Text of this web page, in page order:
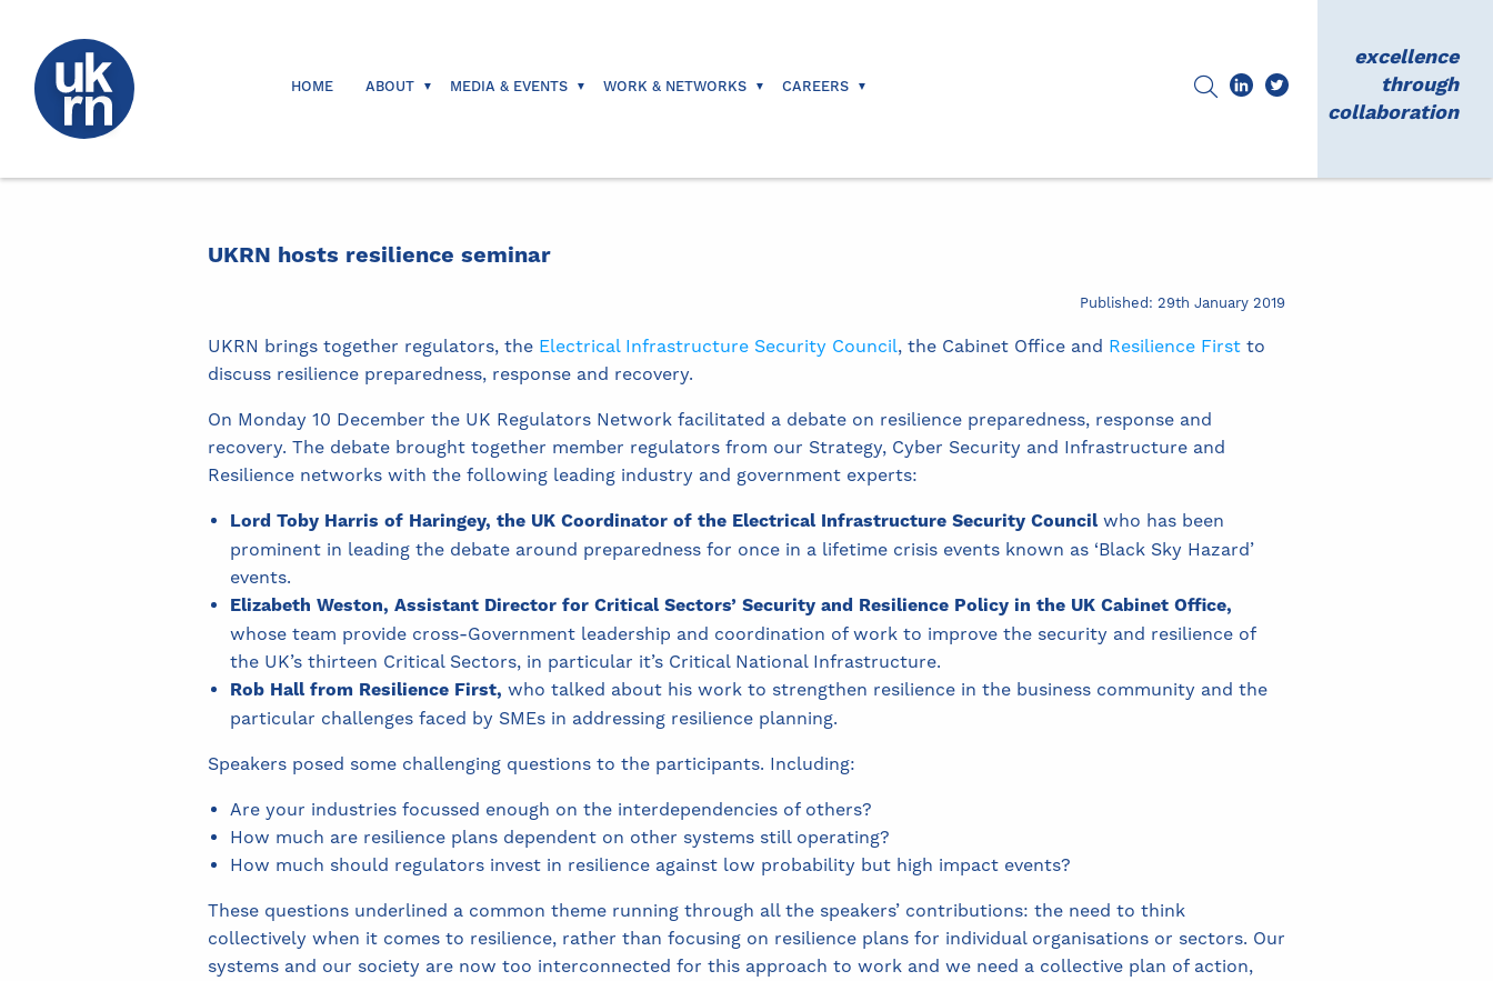
HOME ABOUT MEDIA & EVENTS WORK & NETWORKS CAREERS
excellence
through
collaboration
UKRN hosts resilience seminar
Published: 29th January 2019
UKRN brings together regulators, the Electrical Infrastructure Security Council, the Cabinet Office and Resilience First to
discuss resilience preparedness, response and recovery.
On Monday 10 December the UK Regulators Network facilitated a debate on resilience preparedness, response and
recovery. The debate brought together member regulators from our Strategy, Cyber Security and Infrastructure and
Resilience networks with the following leading industry and government experts:
Lord Toby Harris of Haringey, the UK Coordinator of the Electrical Infrastructure Security Councilwho has been
prominent in leading the debate around preparedness for once in a lifetime crisis events known as ‘Black Sky Hazard’
events.
Elizabeth Weston, Assistant Director for Critical Sectors’ Security and Resilience Policy in the UK Cabinet Office,
whose team provide cross-Government leadership and coordination of work to improve the security and resilience of
the UK’s thirteen Critical Sectors, in particular it’s Critical National Infrastructure.
Rob Hall from Resilience First, who talked about his work to strengthen resilience in the business community and the
particular challenges faced by SMEs in addressing resilience planning.
Speakers posed some challenging questions to the participants. Including:
Are your industries focussed enough on the interdependencies of others?
How much are resilience plans dependent on other systems still operating?
How much should regulators invest in resilience against low probability but high impact events?
These questions underlined a common theme running through all the speakers’ contributions: the need to think
collectively when it comes to resilience, rather than focusing on resilience plans for individual organisations or sectors. Our
systems and our society are now too interconnected for this approach to work and we need a collective plan of action,